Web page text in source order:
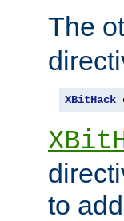
The
XBitHack
to